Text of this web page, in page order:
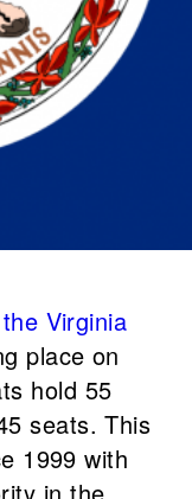
Virginia
place on
hold 55
seats. This
1999 with